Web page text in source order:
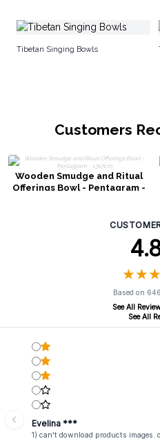
Tibetan Singing Bowls
Customers
Wooden Smudge and Ritual
Offerings Bowl - Pentagram -
★★★
★★★
Based on
See All
See All
Evelina ***
1) can't download products